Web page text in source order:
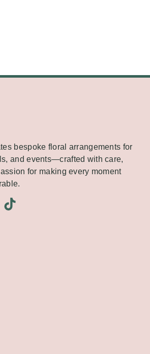
bespoke floral arrangements for
and events—crafted with care,
for making every moment